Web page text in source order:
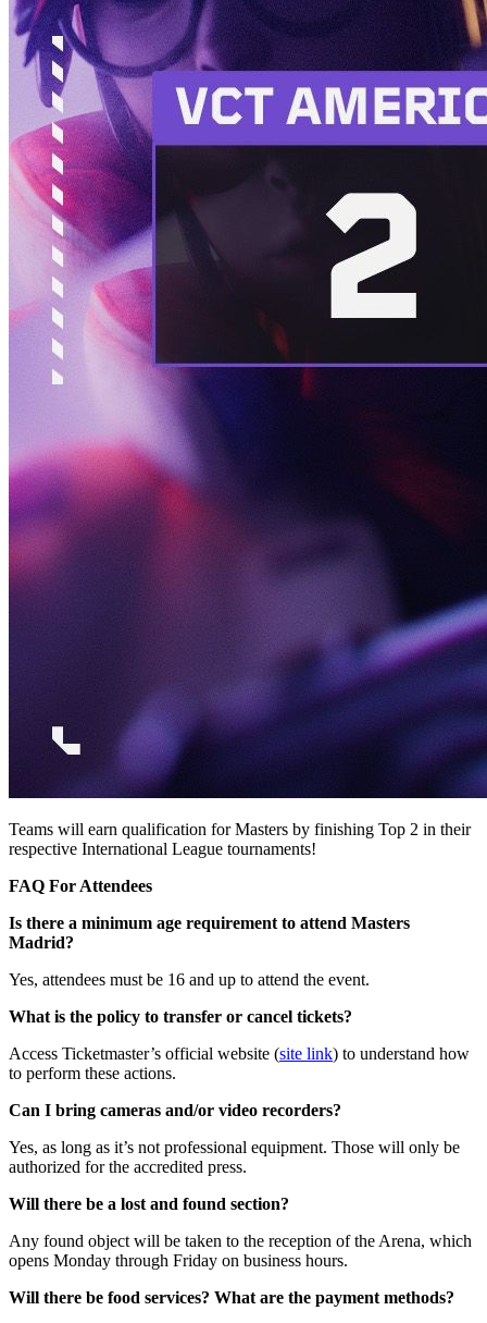
Teams will earn qualification for Masters by finishing Top 2 in their
respective International League tournaments!
FAQ For Attendees
Is there a minimum age requirement to attend Masters
Madrid?
Yes, attendees must be 16 and up to attend the event.
What is the policy to transfer or cancel tickets?
Access Ticketmaster’s official website (site link) to understand how
to perform these actions.
Can I bring cameras and/or video recorders?
Yes, as long as it’s not professional equipment. Those will only be
authorized for the accredited press.
Will there be a lost and found section?
Any found object will be taken to the reception of the Arena, which
opens Monday through Friday on business hours.
Will there be food services? What are the payment methods?